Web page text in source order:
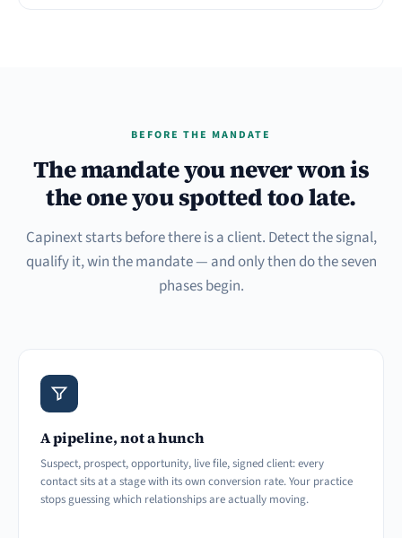
BEFORE THE MANDATE
The mandate you never won is
the one you spotted too late.
Capinext starts before there is a client. Detect the signal,
qualify it, win the mandate — and only then do the seven
phases begin.
A pipeline, not a hunch
Suspect, prospect, opportunity, live file, signed client: every
contact sits at a stage with its own conversion rate. Your practice
stops guessing which relationships are actually moving.